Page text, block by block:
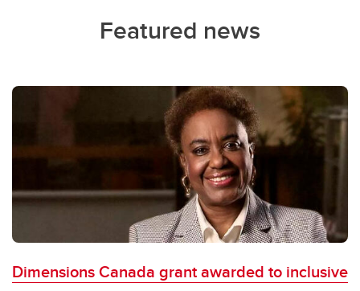
Featured news
Dimensions Canada grant awarded to inclusive